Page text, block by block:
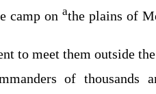
camp onathe plains of
to meet them outside
of thousands